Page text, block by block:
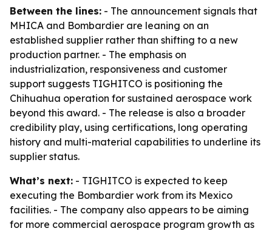
Between the lines: - The announcement signals that
MHICA and Bombardier are leaning on an
established supplier rather than shifting to a new
production partner. - The emphasis on
industrialization, responsiveness and customer
support suggests TIGHITCO is positioning the
Chihuahua operation for sustained aerospace work
beyond this award. - The release is also a broader
credibility play, using certifications, long operating
history and multi-material capabilities to underline its
supplier status.
What’s next: - TIGHITCO is expected to keep
executing the Bombardier work from its Mexico
facilities. - The company also appears to be aiming
for more commercial aerospace program growth as